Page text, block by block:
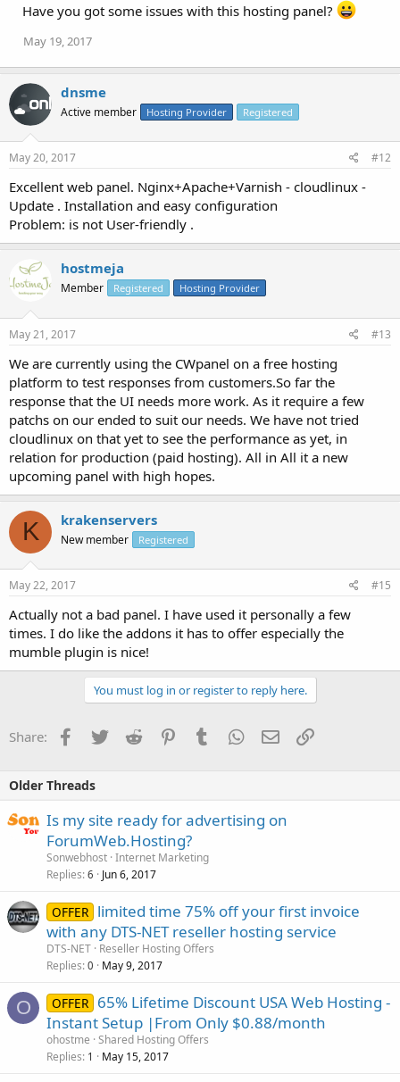
Have you got some issues with this hosting panel?
May 19, 2017
dnsme
Active member Hosting Provider Registered
May 20, 2017 #12
Excellent web panel. Nginx+Apache+Varnish - cloudlinux -
Update . Installation and easy configuration
Problem: is not User-friendly .
hostmeja
Member Registered Hosting Provider
May 21, 2017 #13
We are currently using the CWpanel on a free hosting
platform to test responses from customers.So far the
response that the UI needs more work. As it require a few
patchs on our ended to suit our needs. We have not tried
cloudlinux on that yet to see the performance as yet, in
relation for production (paid hosting). All in All it a new
upcoming panel with high hopes.
K krakenservers
New member Registered
May 22, 2017 #15
Actually not a bad panel. I have used it personally a few
times. I do like the addons it has to offer especially the
mumble plugin is nice!
You must log in or register to reply here.
Share: Facebook
TwitterReddit PinterestTumblrWhatsApp
EmailLink
Older Threads
Is my site ready for advertising on
ForumWeb.Hosting?
Sonwebhost Internet Marketing
Replies 6 Jun 6, 2017
OFFER limited time 75% off your first invoice
with any DTS-NET reseller hosting service
DTS-NET Reseller Hosting Offers
Replies 0 May 9, 2017
O OFFER 65% Lifetime Discount USA Web Hosting -
Instant Setup |From Only $0.88/month
ohostme Shared Hosting Offers
Replies 1 May 15, 2017